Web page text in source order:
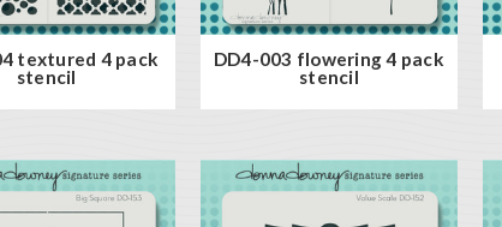
textured 4 pack
stencil
DD4-003 flowering 4 pack
stencil